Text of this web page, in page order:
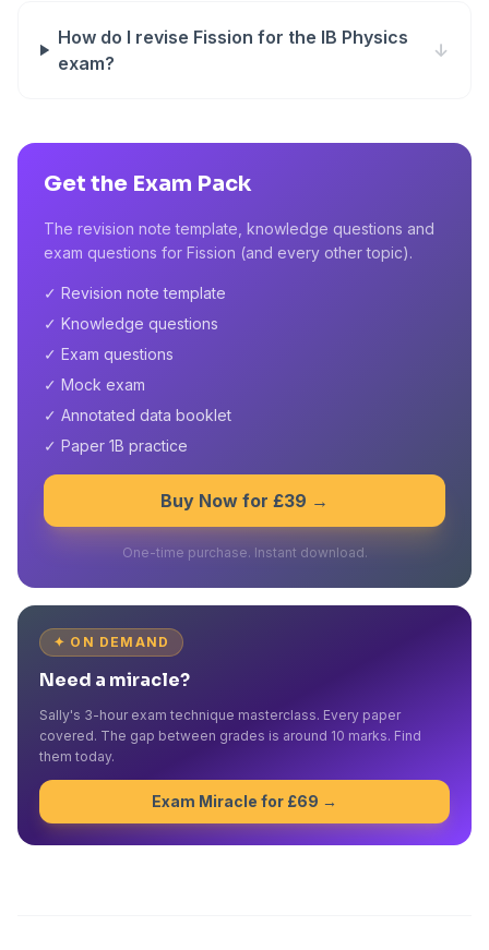
How do I revise Fission for the IB Physics
exam?
↓
Get the Exam Pack
The revision note template, knowledge questions and
exam questions for Fission (and every other topic).
✓ Revision note template
✓ Knowledge questions
✓ Exam questions
✓ Mock exam
✓ Annotated data booklet
✓ Paper 1B practice
Buy Now for £39 →
One-time purchase. Instant download.
✦ ON DEMAND
Need a miracle?
Sally's 3-hour exam technique masterclass. Every paper
covered. The gap between grades is around 10 marks. Find
them today.
Exam Miracle for £69 →